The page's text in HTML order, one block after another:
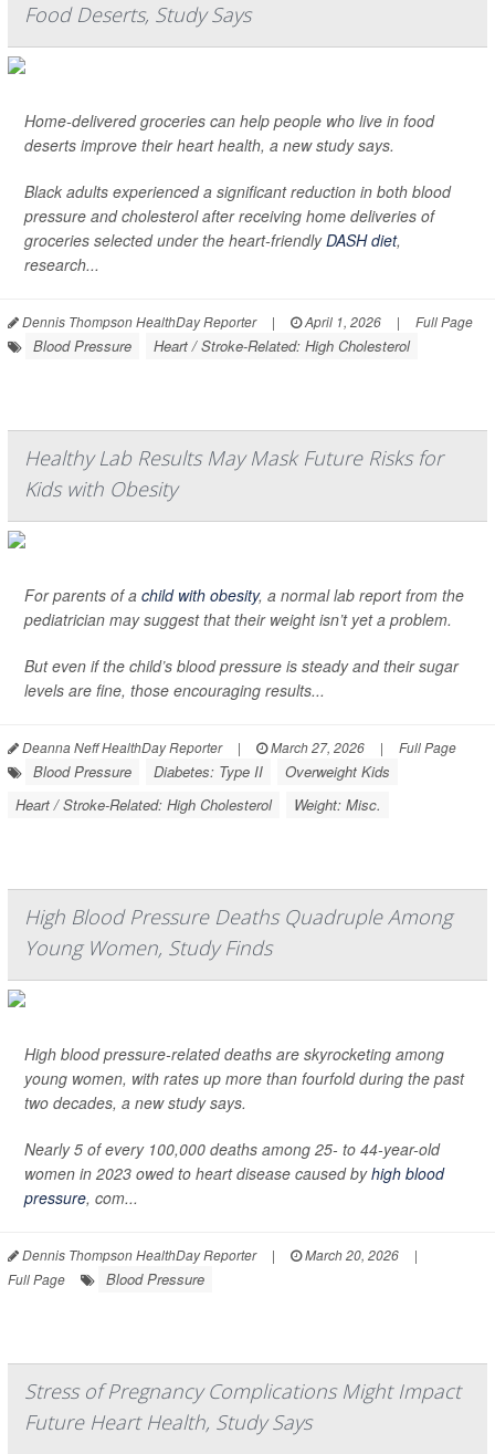
Food Deserts, Study Says
Home-delivered groceries can help people who live in food
deserts improve their heart health, a new study says.
Black adults experienced a significant reduction in both blood
pressure and cholesterol after receiving home deliveries of
groceries selected under the heart-friendlyDASH diet,
research...
Dennis Thompson HealthDay Reporter | April 1, 2026 | Full Page
Blood Pressure Heart / Stroke-Related: High Cholesterol
Healthy Lab Results May Mask Future Risks for
Kids with Obesity
For parents of a child with obesity, a normal lab report from the
pediatrician may suggest that their weight isn’t yet a problem.
But even if the child’s blood pressure is steady and their sugar
levels are fine, those encouraging results...
Deanna Neff HealthDay Reporter | March 27, 2026 | Full Page
Blood Pressure Diabetes: Type II
Overweight Kids
Heart / Stroke-Related: High Cholesterol
Weight: Misc.
High Blood Pressure Deaths Quadruple Among
Young Women, Study Finds
High blood pressure-related deaths are skyrocketing among
young women, with rates up more than fourfold during the past
two decades, a new study says.
Nearly 5 of every 100,000 deaths among 25- to 44-year-old
women in 2023 owed to heart disease caused byhigh blood
pressure, com...
Dennis Thompson HealthDay Reporter | March 20, 2026
|
Full Page
Blood Pressure
Stress of Pregnancy Complications Might Impact
Future Heart Health, Study Says